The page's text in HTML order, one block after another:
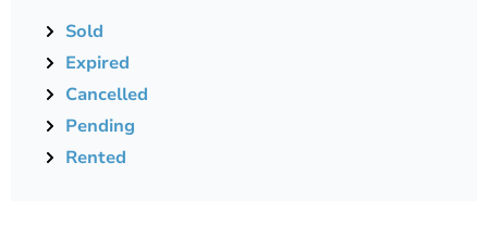
Sold
Expired
Cancelled
Pending
Rented